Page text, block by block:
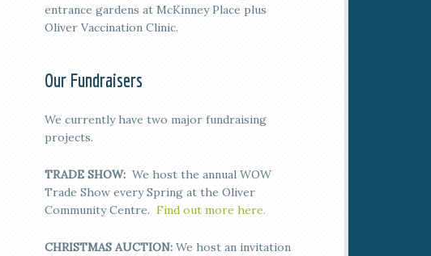
entrance gardens at McKinney Place plus
Oliver Vaccination Clinic.
Our Fundraisers
We currently have two major fundraising
projects.
TRADE SHOW: We host the annual WOW
Trade Show every Spring at the Oliver
Community Centre. Find out more here.
CHRISTMAS AUCTION: We host an invitation